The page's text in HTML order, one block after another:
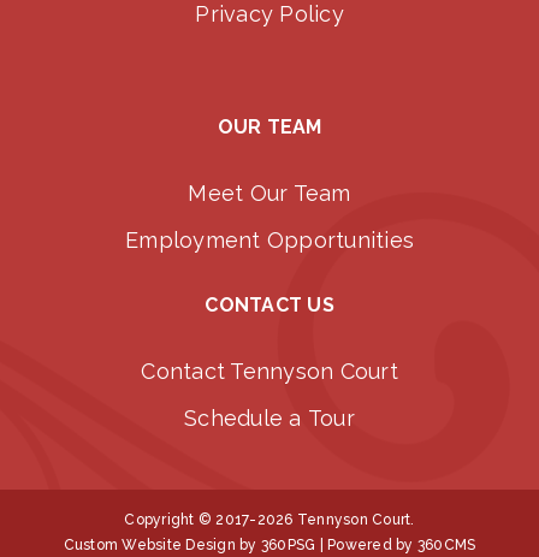
Privacy Policy
OUR TEAM
Meet Our Team
Employment Opportunities
CONTACT US
Contact Tennyson Court
Schedule a Tour
Copyright © 2017-2026 Tennyson Court.
Custom Website Design by 360PSG | Powered by 360CMS